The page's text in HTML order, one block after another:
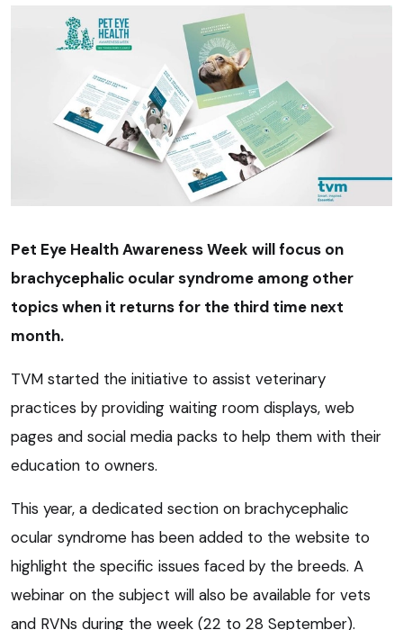
Pet Eye Health Awareness Week will focus on
brachycephalic ocular syndrome among other
topics when it returns for the third time next
month.
TVM started the initiative to assist veterinary
practices by providing waiting room displays, web
pages and social media packs to help them with their
education to owners.
This year, a dedicated section on brachycephalic
ocular syndrome has been added to the website to
highlight the specific issues faced by the breeds. A
webinar on the subject will also be available for vets
and RVNs during the week (22 to 28 September).